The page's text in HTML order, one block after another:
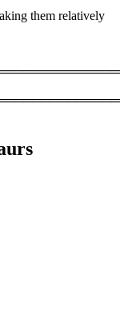
them relatively